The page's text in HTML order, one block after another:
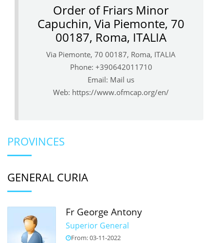
Order of Friars Minor
Capuchin, Via Piemonte, 70
00187, Roma, ITALIA
Via Piemonte, 70 00187, Roma, ITALIA
Phone: +390642011710
Email: Mail us
Web: https://www.ofmcap.org/en/
PROVINCES
GENERAL CURIA
Fr George Antony
Superior General
From: 03-11-2022